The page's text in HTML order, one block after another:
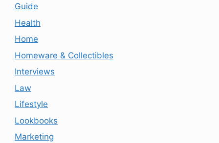
Guide
Health
Home
Homeware & Collectibles
Interviews
Law
Lifestyle
Lookbooks
Marketing